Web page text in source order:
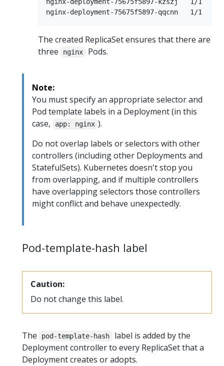
The created ReplicaSet ensures that there are
three
nginx Pods.
Note:
You must specify an appropriate selector and
Pod template labels in a Deployment (in this
case,
app: nginx ).
Do not overlap labels or selectors with other
controllers (including other Deployments and
StatefulSets). Kubernetes doesn't stop you
from overlapping, and if multiple controllers
have overlapping selectors those controllers
might conflict and behave unexpectedly.
Pod-template-hash label
Caution:
Do not change this label.
The pod-template-hash
label is added by the
Deployment controller to every ReplicaSet that a
Deployment creates or adopts.